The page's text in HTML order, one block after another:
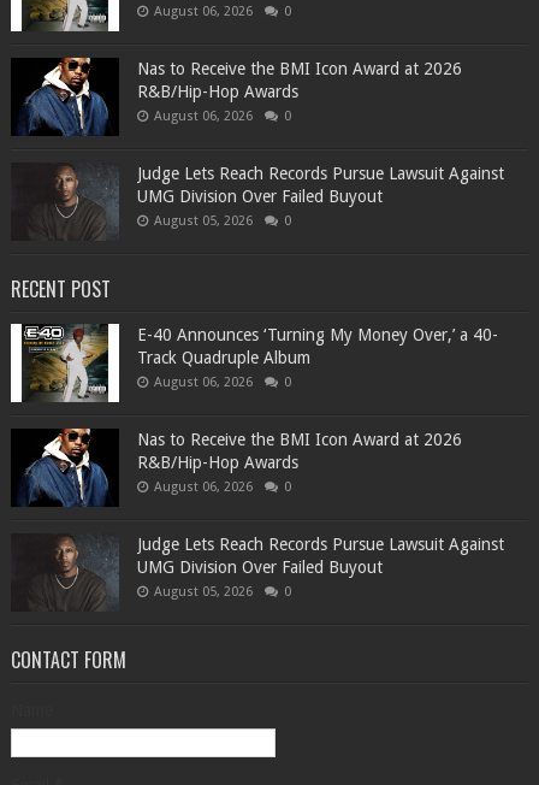
August 06, 2026 0
​Nas to Receive the BMI Icon Award at 2026
R&B/Hip-Hop Awards
August 06, 2026 0
Judge Lets Reach Records Pursue Lawsuit Against
UMG Division Over Failed Buyout
August 05, 2026 0
RECENT POST
​E-40 Announces ‘Turning My Money Over,’ a 40-
Track Quadruple Album
August 06, 2026 0
​Nas to Receive the BMI Icon Award at 2026
R&B/Hip-Hop Awards
August 06, 2026 0
Judge Lets Reach Records Pursue Lawsuit Against
UMG Division Over Failed Buyout
August 05, 2026 0
CONTACT FORM